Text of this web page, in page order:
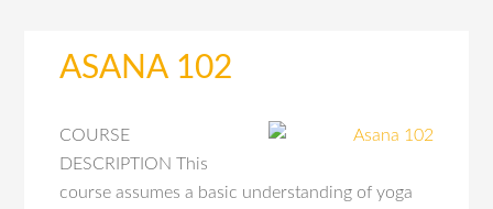
ASANA 102
COURSE
DESCRIPTION This
course assumes a basic understanding of yoga